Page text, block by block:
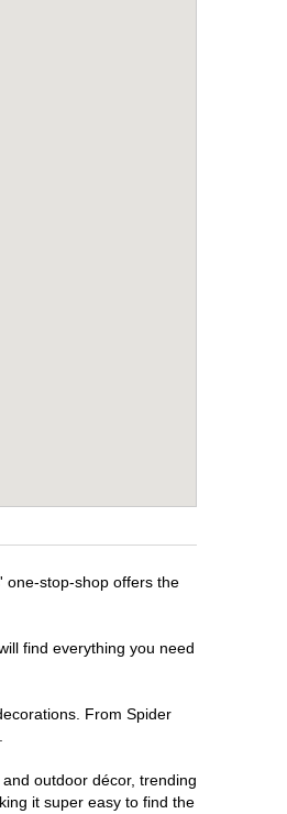
one-stop-shop offers the
find everything you need
From Spider
outdoor décor, trending
it super easy to find the